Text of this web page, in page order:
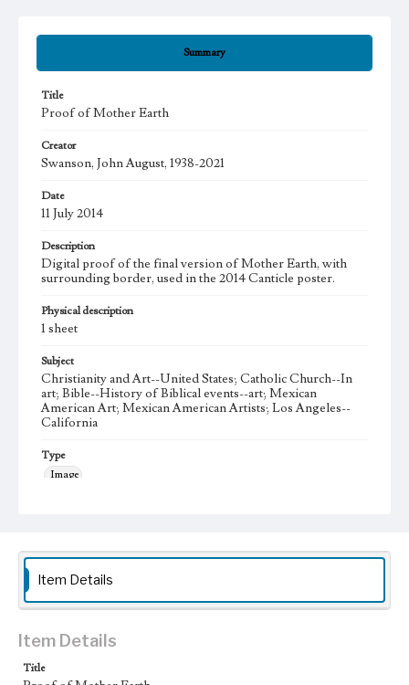
Summary
Title
Proof of Mother Earth
Creator
Swanson, John August, 1938-2021
Date
11 July 2014
Description
Digital proof of the final version of Mother Earth, with
surrounding border, used in the 2014 Canticle poster.
Physical description
1 sheet
Subject
Christianity and Art--United States; Catholic Church--In
art; Bible--History of Biblical events--art; Mexican
American Art; Mexican American Artists; Los Angeles--
California
Type
Image
Work
Canticle, 2014
Saints
Work Type
Item Details
Item Details
Title